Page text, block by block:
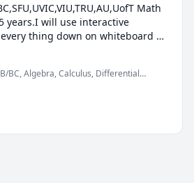
Math
years.I will use interactive
thing down on whiteboard
the tutorial you will have 10-12
. I will use sketches and
and simplify complex concepts.I
in a step by step manner and
of the calculations.Together we
midterms and finals to prepare
BC, Algebra, Calculus, Differential
Calculus, Pre-Calculus, Statistics,